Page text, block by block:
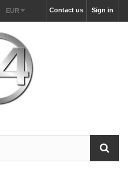
Sign in
Contact us
EUR